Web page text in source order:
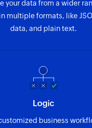
campaign
the details of an existing
contact
the details of an existing
your data from a wider
multiple formats, like
data, and plain text.
Logic
business